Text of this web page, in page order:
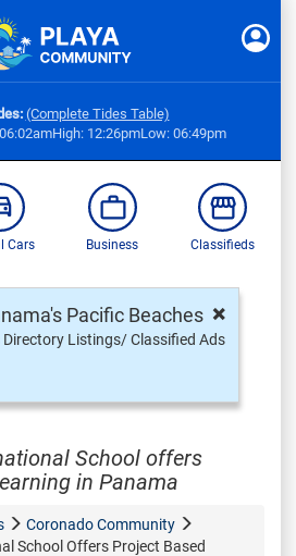
(Complete Tides Table)
High: 12:26pmLow: 06:49pm
Cars Business Classifieds
×
Pacific Beaches
Listings/ Classified Ads
School offers
in Panama
Coronado Community
School Offers Project Based